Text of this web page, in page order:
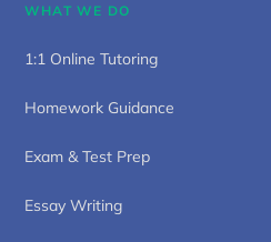
WHAT WE DO
1:1 Online Tutoring
Homework Guidance
Exam & Test Prep
Essay Writing